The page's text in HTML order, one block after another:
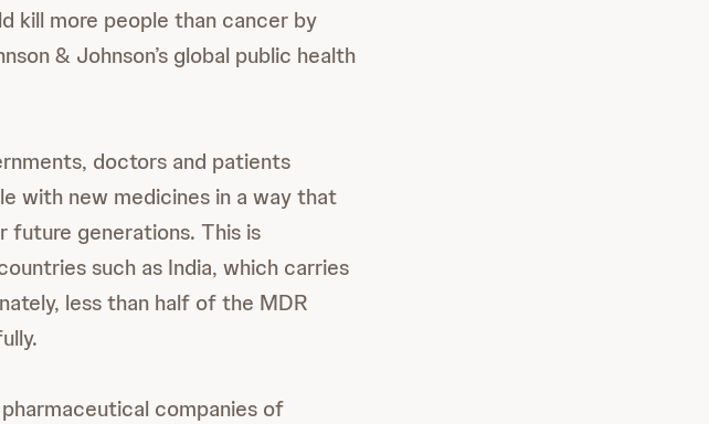
kill more people than cancer by
& Johnson’s global public health
doctors and patients
with new medicines in a way that
future generations. This is
such as India, which carries
less than half of the MDR
companies of